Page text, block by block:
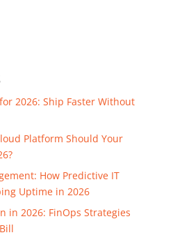
2026: Ship Faster Without
Platform Should Your
How Predictive IT
Uptime in 2026
in 2026: FinOps Strategies